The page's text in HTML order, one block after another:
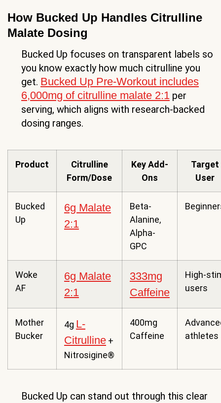
How Bucked Up Handles Citrulline
Malate Dosing
Bucked Up focuses on transparent labels so
you know exactly how much citrulline you
get. Bucked Up Pre-Workout includes
6,000mg of citrulline malate 2:1 per
serving, which aligns with research-backed
dosing ranges.
Product
Citrulline
Form/Dose
Key Add-
Ons
Target
User
Bucked
Up
6g Malate
2:1
Beta-
Alanine,
Alpha-
GPC
Woke
AF
6g Malate
2:1
333mg
Caffeine
High-
users
Mother
Bucker
4g L-
Citrulline +
Nitrosigine®
400mg
Caffeine
athletes
Bucked Up can stand out through this clear